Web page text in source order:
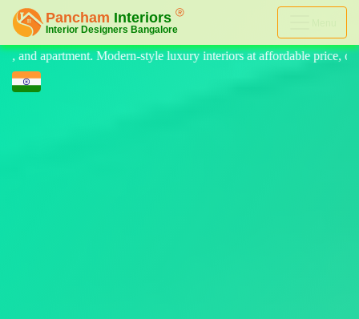
luxury interiors at affordable price, on-time delivery, and no